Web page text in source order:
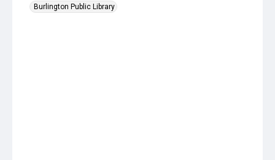
Burlington Public Library